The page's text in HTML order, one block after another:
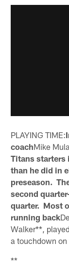
PLAYING TIME:
coachMike
Titans starters
than he did in
preseason.
second
quarter. Most
running back
Walker**,
a touchdown
**